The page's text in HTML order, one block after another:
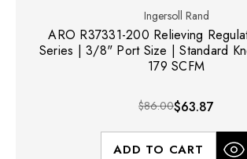
Ingersoll Rand
ARO R37331-200 Relieving
Series | 3/8" Port Size | Standard
179 SCFM
$86.00$63.87
ADD TO CART